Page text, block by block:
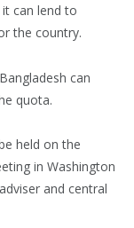
can lend to
the country.
can
quota.
held on the
in Washington
and central